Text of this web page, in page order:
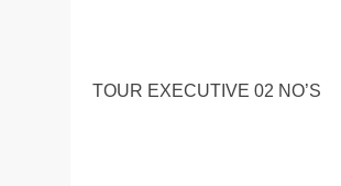
TOUR EXECUTIVE 02 NO’S